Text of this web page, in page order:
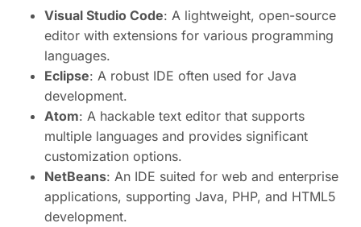
Visual Studio Code: A lightweight, open-source
editor with extensions for various programming
languages.
Eclipse: A robust IDE often used for Java
development.
Atom: A hackable text editor that supports
multiple languages and provides significant
customization options.
NetBeans: An IDE suited for web and enterprise
applications, supporting Java, PHP, and HTML5
development.